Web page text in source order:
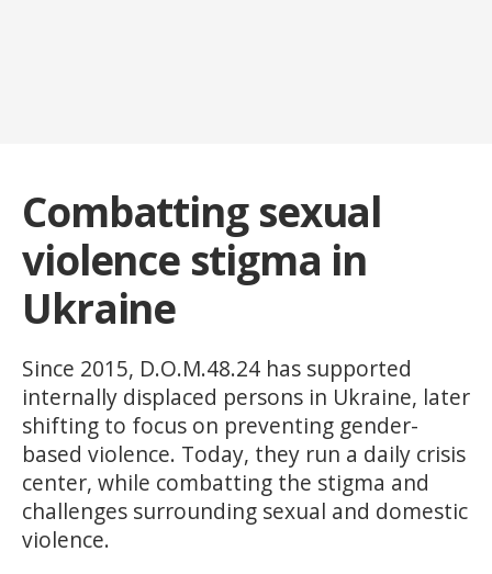
Combatting sexual
violence stigma in
Ukraine
Since 2015, D.O.M.48.24 has supported
internally displaced persons in Ukraine, later
shifting to focus on preventing gender-
based violence. Today, they run a daily crisis
center, while combatting the stigma and
challenges surrounding sexual and domestic
violence.